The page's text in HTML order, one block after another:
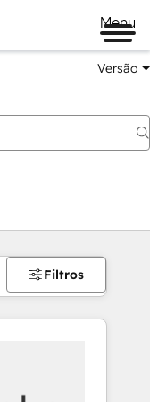
Menu
Versão
Filtros